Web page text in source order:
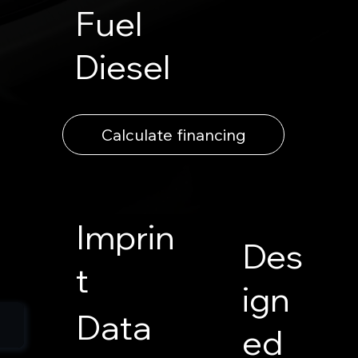
Fuel
Diesel
Calculate financing
Imprin
t
Data
Des
ign
ed